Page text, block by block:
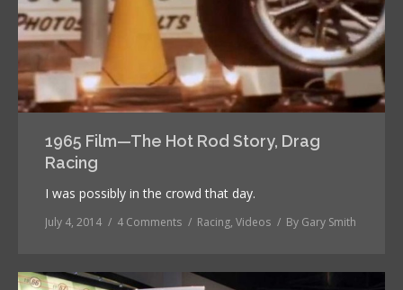
1965 Film—The Hot Rod Story, Drag
Racing
I was possibly in the crowd that day.
July 4, 2014 4 Comments Racing, Videos By Gary Smith